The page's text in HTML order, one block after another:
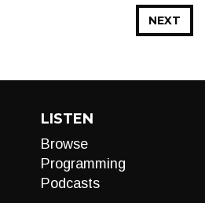
NEXT
LISTEN
Browse
Programming
Podcasts